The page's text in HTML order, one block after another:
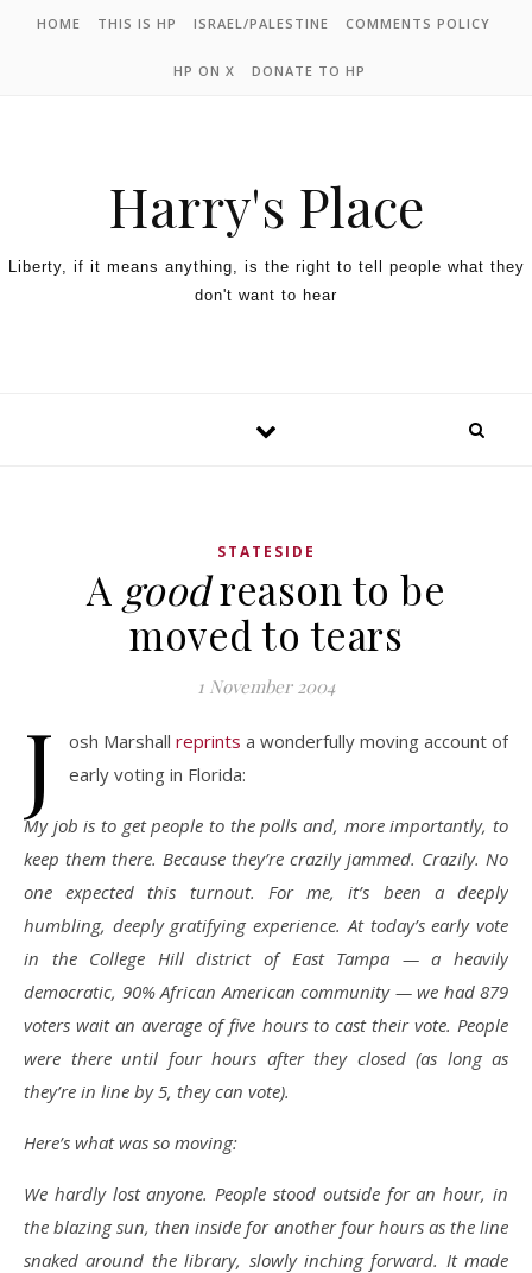
HOME THIS IS HP ISRAEL/PALESTINE COMMENTS POLICY
HP ON X DONATE TO HP
Harry's Place
Liberty, if it means anything, is the right to tell people what they
don't want to hear
STATESIDE
A goodreason to be
moved to tears
1 November 2004
J osh Marshall reprints a wonderfully moving account of
early voting in Florida:
My job is to get people to the polls and, more importantly, to
keep them there. Because they’re crazily jammed. Crazily. No
one expected this turnout. For me, it’s been a deeply
humbling, deeply gratifying experience. At today’s early vote
in the College Hill district of East Tampa — a heavily
democratic, 90% African American community — we had 879
voters wait an average of five hours to cast their vote. People
were there until four hours after they closed (as long as
they’re in line by 5, they can vote).
Here’s what was so moving:
We hardly lost anyone. People stood outside for an hour, in
the blazing sun, then inside for another four hours as the line
snaked around the library, slowly inching forward. It made